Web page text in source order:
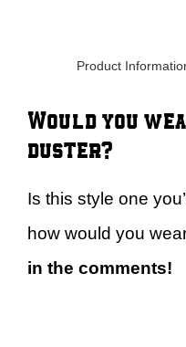
Product
Would you
duster?
Is this style one
how would you
in the comments!